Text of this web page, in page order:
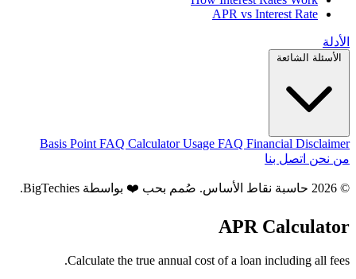
APR vs Interest Rate
الأدلة
الأسئلة الشائعة
Basis Point FAQ Calculator Usage FAQ Financial Disclaimer
من نحن اتصل بنا
© 2026 حاسبة نقاط الأساس. صُمم بحب ❤️ بواسطة BigTechies
.
APR Calculator
Calculate the true annual cost of a loan including all fees.